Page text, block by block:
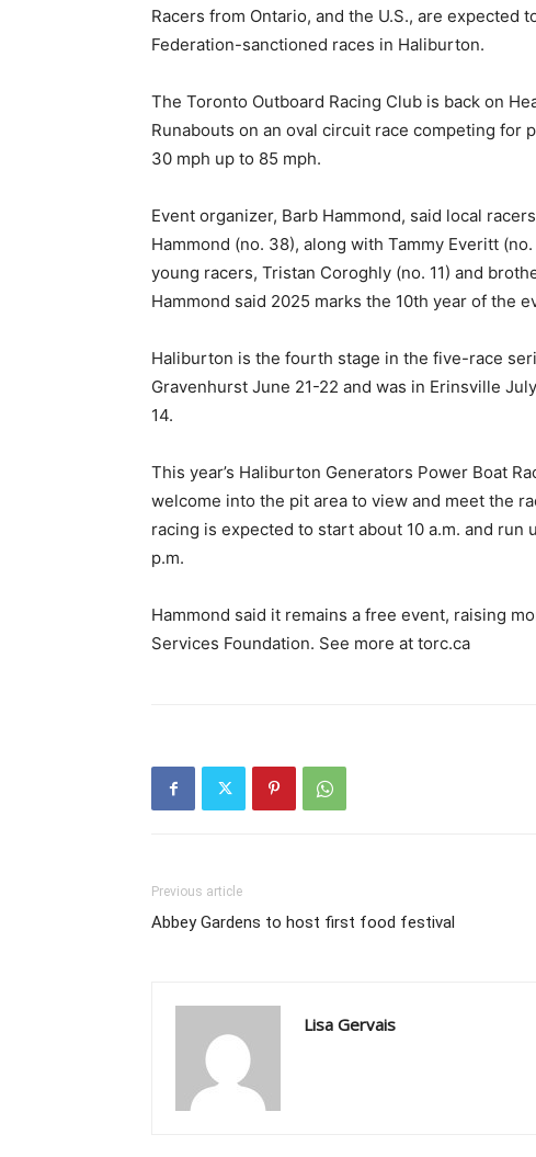
Racers from Ontario, and the U.S., are expected
Federation-sanctioned races in Haliburton.
The Toronto Outboard Racing Club is back on
Runabouts on an oval circuit race competing for
30 mph up to 85 mph.
Event organizer, Barb Hammond, said local
Hammond (no. 38), along with Tammy Everitt
young racers, Tristan Coroghly (no. 11) and
Hammond said 2025 marks the 10th year of the
Haliburton is the fourth stage in the five-race
Gravenhurst June 21-22 and was in Erinsville
14.
This year’s Haliburton Generators Power Boat
welcome into the pit area to view and meet the
racing is expected to start about 10 a.m. and run
p.m.
Hammond said it remains a free event, raising
Services Foundation. See more at torc.ca
Previous article
Abbey Gardens to host first food festival
Lisa Gervais